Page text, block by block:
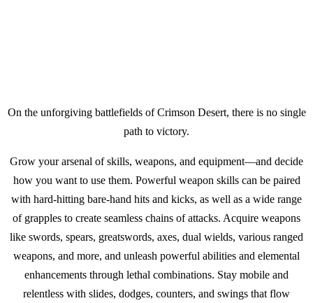
On the unforgiving battlefields of Crimson Desert, there is no single
path to victory.​
Grow your arsenal of skills, weapons, and equipment—and decide
how you want to use them. Powerful weapon skills can be paired
with hard-hitting bare-hand hits and kicks, as well as a wide range
of grapples to create seamless chains of attacks. Acquire weapons
like swords, spears, greatswords, axes, dual wields, various ranged
weapons, and more, and unleash powerful abilities and elemental
enhancements through lethal combinations. Stay mobile and
relentless with slides, dodges, counters, and swings that flow